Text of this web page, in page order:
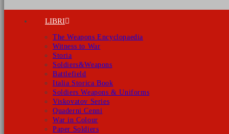
LIBRI
The Weapons Encyclopaedia
Witness to War
Storia
Soldiers&Weapons
Battlefield
Italia Storica Book
Soldiers Weapons & Uniforms
Viskovatov Series
Quaderni Cenni
War in Colour
Paper Soldiers